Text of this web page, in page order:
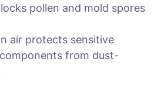
pollen and mold spores
air protects sensitive
from dust-